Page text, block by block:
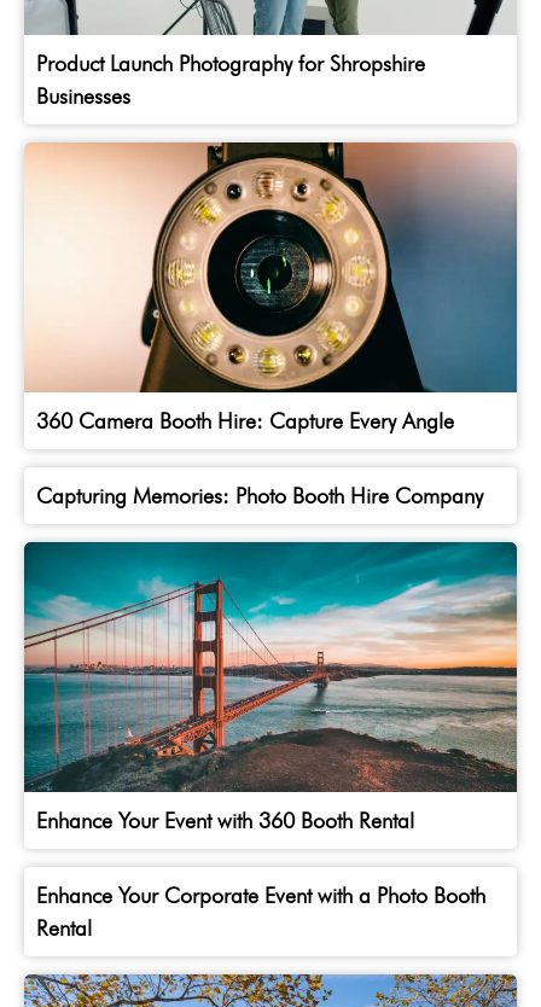
Product Launch Photography for Shropshire
Businesses
360 Camera Booth Hire: Capture Every Angle
Capturing Memories: Photo Booth Hire Company
Enhance Your Event with 360 Booth Rental
Enhance Your Corporate Event with a Photo Booth
Rental